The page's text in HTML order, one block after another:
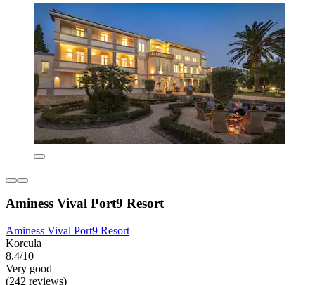
Aminess Vival Port9 Resort
Aminess Vival Port9 Resort
Korcula
8.4/10
Very good
(242 reviews)